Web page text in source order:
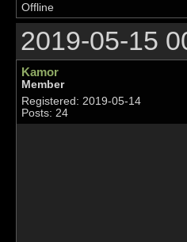
Offline
2019-05-15
Kamor
Member
Registered: 2019-05-14
Posts: 24